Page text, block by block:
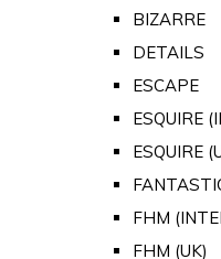
BIZARRE
DETAILS
ESCAPE
ESQUIRE
ESQUIRE
FHM
FHM (UK)